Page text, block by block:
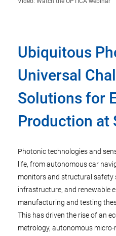
Ubiquitous
Universal
Solutions for
Production at
Photonic technologies and
life, from autonomous car
monitors and structural safety
infrastructure, and renewable
manufacturing and testing
This has driven the rise of an
metrology, autonomous micro-